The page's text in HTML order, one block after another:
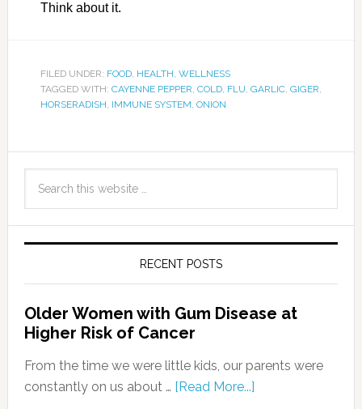
Think about it.
FILED UNDER: FOOD, HEALTH, WELLNESS
TAGGED WITH: CAYENNE PEPPER, COLD, FLU, GARLIC, GIGER,
HORSERADISH, IMMUNE SYSTEM, ONION
RECENT POSTS
Older Women with Gum Disease at
Higher Risk of Cancer
From the time we were little kids, our parents were
constantly on us about … [Read More...]